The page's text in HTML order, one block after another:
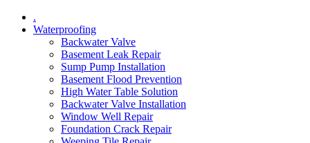
.
Waterproofing
Backwater Valve
Basement Leak Repair
Sump Pump Installation
Basement Flood Prevention
High Water Table Solution
Backwater Valve Installation
Window Well Repair
Foundation Crack Repair